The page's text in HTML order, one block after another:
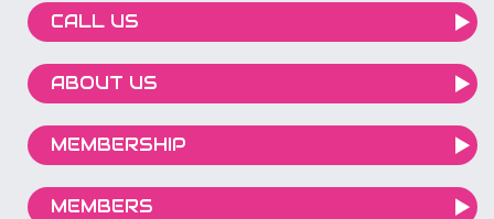
CALL US
ABOUT US
MEMBERSHIP
MEMBERS